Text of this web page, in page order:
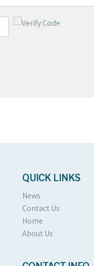
QUICK LINKS
News
Contact Us
Home
About Us